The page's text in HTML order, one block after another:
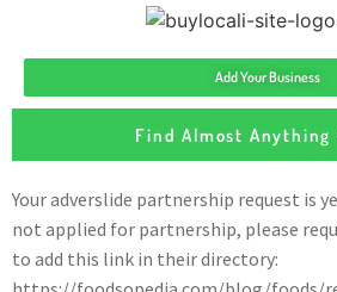
Add Your Business
Find Almost Anything